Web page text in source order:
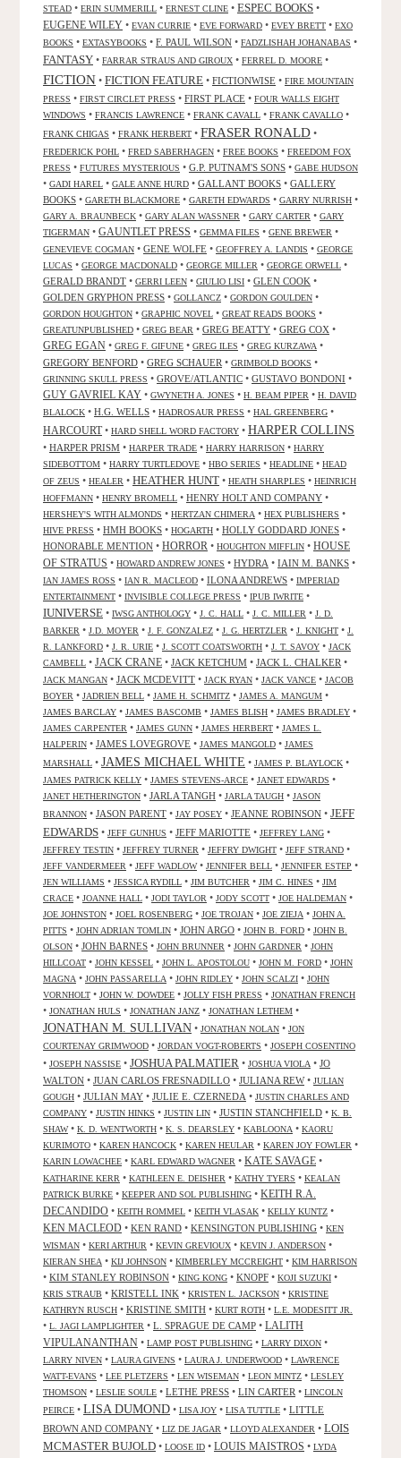
STEAD • ERIN SUMMERILL • ERNEST CLINE • ESPEC BOOKS •
EUGENE WILEY • EVAN CURRIE • EVE FORWARD • EVEY BRETT • EXO
BOOKS • EXTASYBOOKS • F. PAUL WILSON • FADZLISHAH JOHANABAS •
FANTASY • FARRAR STRAUS AND GIROUX • FERREL D. MOORE •
FICTION • FICTION FEATURE • FICTIONWISE • FIRE MOUNTAIN
PRESS • FIRST CIRCLET PRESS • FIRST PLACE • FOUR WALLS EIGHT
WINDOWS • FRANCIS LAWRENCE • FRANK CAVALL • FRANK CAVALLO •
FRANK CHIGAS • FRANK HERBERT • FRASER RONALD •
FREDERICK POHL • FRED SABERHAGEN • FREE BOOKS • FREEDOM FOX
PRESS • FUTURES MYSTERIOUS • G.P. PUTNAM'S SONS • GABE HUDSON
• GADI HAREL • GALE ANNE HURD • GALLANT BOOKS • GALLERY
BOOKS • GARETH BLACKMORE • GARETH EDWARDS • GARRY NURRISH •
GARY A. BRAUNBECK • GARY ALAN WASSNER • GARY CARTER • GARY
TIGERMAN • GAUNTLET PRESS • GEMMA FILES • GENE BREWER •
GENEVIEVE COGMAN • GENE WOLFE • GEOFFREY A. LANDIS • GEORGE
LUCAS • GEORGE MACDONALD • GEORGE MILLER • GEORGE ORWELL •
GERALD BRANDT • GERRI LEEN • GIULIO LISI • GLEN COOK •
GOLDEN GRYPHON PRESS • GOLLANCZ • GORDON GOULDEN •
GORDON HOUGHTON • GRAPHIC NOVEL • GREAT READS BOOKS •
GREATUNPUBLISHED • GREG BEAR • GREG BEATTY • GREG COX •
GREG EGAN • GREG F. GIFUNE • GREG ILES • GREG KURZAWA •
GREGORY BENFORD • GREG SCHAUER • GRIMBOLD BOOKS •
GRINNING SKULL PRESS • GROVE/ATLANTIC • GUSTAVO BONDONI •
GUY GAVRIEL KAY • GWYNETH A. JONES • H. BEAM PIPER • H. DAVID
BLALOCK • H.G. WELLS • HADROSAUR PRESS • HAL GREENBERG •
HARCOURT• HARD SHELL WORD FACTORY • HARPER COLLINS
• HARPER PRISM • HARPER TRADE • HARRY HARRISON • HARRY
SIDEBOTTOM • HARRY TURTLEDOVE • HBO SERIES • HEADLINE • HEAD
OF ZEUS • HEALER • HEATHER HUNT • HEATH SHARPLES • HEINRICH
HOFFMANN • HENRY BROMELL • HENRY HOLT AND COMPANY •
HERSHEY'S WITH ALMONDS • HERTZAN CHIMERA • HEX PUBLISHERS •
HIVE PRESS • HMH BOOKS • HOGARTH • HOLLY GODDARD JONES •
HONORABLE MENTION • HORROR • HOUGHTON MIFFLIN • HOUSE
OF STRATUS • HOWARD ANDREW JONES • HYDRA • IAIN M. BANKS •
IAN JAMES ROSS • IAN R. MACLEOD • ILONA ANDREWS • IMPERIAD
ENTERTAINMENT • INVISIBLE COLLEGE PRESS • IPUB IWRITE •
IUNIVERSE • IWSG ANTHOLOGY • J. C. HALL • J. C. MILLER • J. D.
BARKER • J.D. MOYER • J. F. GONZALEZ • J. G. HERTZLER • J. KNIGHT • J.
R. LANKFORD • J. R. URIE • J. SCOTT COATSWORTH • J. T. SAVOY • JACK
CAMBELL • JACK CRANE • JACK KETCHUM • JACK L. CHALKER •
JACK MANGAN • JACK MCDEVITT • JACK RYAN • JACK VANCE • JACOB
BOYER • JADRIEN BELL • JAME H. SCHMITZ • JAMES A. MANGUM •
JAMES BARCLAY • JAMES BASCOMB • JAMES BLISH • JAMES BRADLEY •
JAMES CARPENTER • JAMES GUNN • JAMES HERBERT • JAMES L.
HALPERIN • JAMES LOVEGROVE • JAMES MANGOLD • JAMES
MARSHALL • JAMES MICHAEL WHITE • JAMES P. BLAYLOCK •
JAMES PATRICK KELLY • JAMES STEVENS-ARCE • JANET EDWARDS •
JANET HETHERINGTON • JARLA TANGH • JARLA TAUGH • JASON
BRANNON • JASON PARENT • JAY POSEY • JEANNE ROBINSON • JEFF
EDWARDS • JEFF GUNHUS • JEFF MARIOTTE • JEFFREY LANG •
JEFFREY TESTIN • JEFFREY TURNER • JEFFRY DWIGHT • JEFF STRAND •
JEFF VANDERMEER • JEFF WADLOW• JENNIFER BELL • JENNIFER ESTEP •
JEN WILLIAMS • JESSICA RYDILL • JIM BUTCHER • JIM C. HINES • JIM
CRACE • JOANNE HALL • JODI TAYLOR • JODY SCOTT • JOE HALDEMAN •
JOE JOHNSTON • JOEL ROSENBERG • JOE TROJAN • JOE ZIEJA • JOHN A.
PITTS • JOHN ADRIAN TOMLIN • JOHN ARGO • JOHN B. FORD • JOHN B.
OLSON • JOHN BARNES • JOHN BRUNNER • JOHN GARDNER • JOHN
HILLCOAT • JOHN KESSEL • JOHN L. APOSTOLOU • JOHN M. FORD • JOHN
MAGNA • JOHN PASSARELLA • JOHN RIDLEY • JOHN SCALZI • JOHN
VORNHOLT • JOHN W. DOWDEE • JOLLY FISH PRESS • JONATHAN FRENCH
• JONATHAN HULS • JONATHAN JANZ • JONATHAN LETHEM •
JONATHAN M. SULLIVAN • JONATHAN NOLAN • JON
COURTENAY GRIMWOOD • JORDAN VOGT-ROBERTS • JOSEPH COSENTINO
• JOSEPH NASSISE • JOSHUA PALMATIER • JOSHUA VIOLA • JO
WALTON • JUAN CARLOS FRESNADILLO • JULIANA REW• JULIAN
GOUGH • JULIAN MAY • JULIE E. CZERNEDA • JUSTIN CHARLES AND
COMPANY • JUSTIN HINKS • JUSTIN LIN • JUSTIN STANCHFIELD • K. B.
SHAW• K. D. WENTWORTH • K. S. DEARSLEY • KABLOONA • KAORU
KURIMOTO • KAREN HANCOCK • KAREN HEULAR • KAREN JOY FOWLER •
KARIN LOWACHEE • KARL EDWARD WAGNER • KATE SAVAGE •
KATHARINE KERR • KATHLEEN E. DEISHER • KATHY TYERS • KEALAN
PATRICK BURKE • KEEPER AND SOL PUBLISHING • KEITH R.A.
DECANDIDO • KEITH ROMMEL • KEITH VLASAK • KELLY KUNTZ •
KEN MACLEOD • KEN RAND • KENSINGTON PUBLISHING • KEN
WISMAN • KERI ARTHUR • KEVIN GREVIOUX • KEVIN J. ANDERSON •
KIERAN SHEA • KIJ JOHNSON • KIMBERLEY MCCREIGHT • KIM HARRISON
• KIM STANLEY ROBINSON • KING KONG • KNOPF • KOJI SUZUKI •
KRIS STRAUB • KRISTELL INK • KRISTEN L. JACKSON • KRISTINE
KATHRYN RUSCH • KRISTINE SMITH • KURT ROTH • L.E. MODESITT JR.
• L. JAGI LAMPLIGHTER • L. SPRAGUE DE CAMP • LALITH
VIPULANANTHAN • LAMP POST PUBLISHING • LARRY DIXON •
LARRY NIVEN • LAURA GIVENS • LAURA J. UNDERWOOD • LAWRENCE
WATT-EVANS • LEE PLETZERS • LEN WISEMAN • LEON MINTZ • LESLEY
THOMSON • LESLIE SOULE • LETHE PRESS • LIN CARTER • LINCOLN
PEIRCE • LISA DUMOND • LISA JOY • LISA TUTTLE • LITTLE
BROWN AND COMPANY • LIZ DE JAGAR • LLOYD ALEXANDER • LOIS
MCMASTER BUJOLD • LOOSE ID • LOUIS MAISTROS • LYDA